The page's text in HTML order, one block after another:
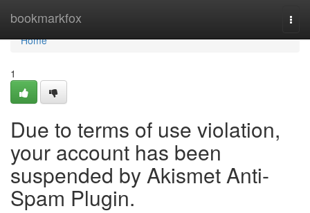
bookmarkfox
Home
Home
1
Due to terms of use violation,
your account has been
suspended by Akismet Anti-
Spam Plugin.